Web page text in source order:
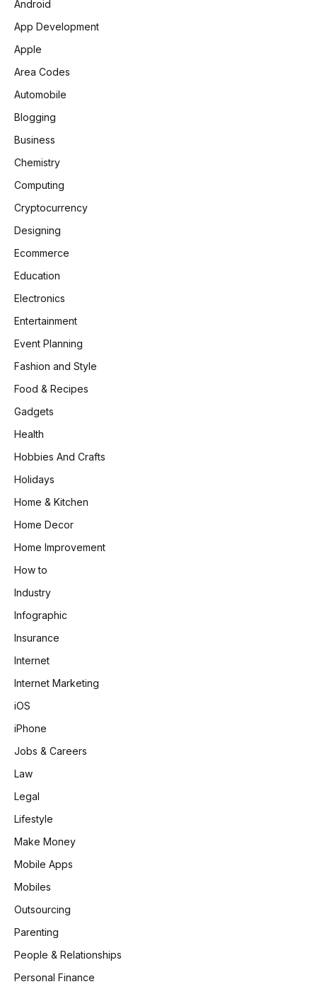
Android
App Development
Apple
Area Codes
Automobile
Blogging
Business
Chemistry
Computing
Cryptocurrency
Designing
Ecommerce
Education
Electronics
Entertainment
Event Planning
Fashion and Style
Food & Recipes
Gadgets
Health
Hobbies And Crafts
Holidays
Home & Kitchen
Home Decor
Home Improvement
How to
Industry
Infographic
Insurance
Internet
Internet Marketing
iOS
iPhone
Jobs & Careers
Law
Legal
Lifestyle
Make Money
Mobile Apps
Mobiles
Outsourcing
Parenting
People & Relationships
Personal Finance